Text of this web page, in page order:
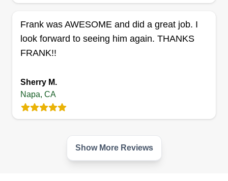
Frank was AWESOME and did a great job. I
look forward to seeing him again. THANKS
FRANK!!
Sherry M.
Napa, CA
Show More Reviews